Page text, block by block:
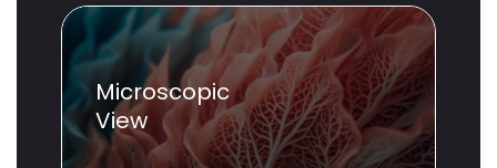
Microscopic
View